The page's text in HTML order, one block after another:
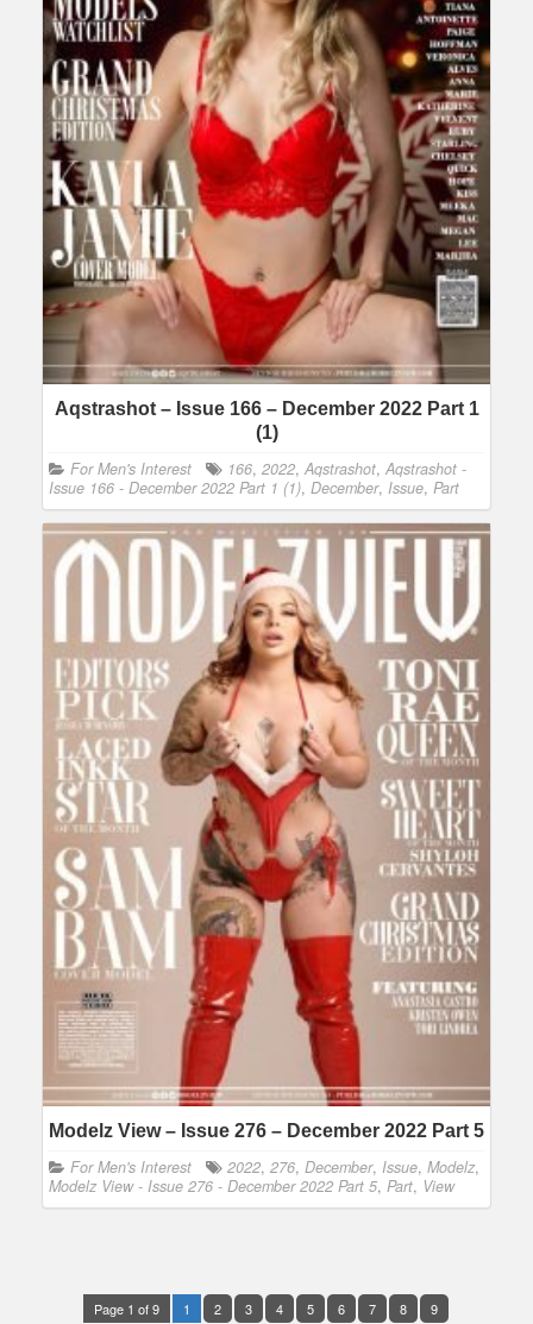
Aqstrashot – Issue 166 – December 2022 Part 1
(1)
For Men's Interest 166, 2022, Aqstrashot, Aqstrashot -
Issue 166 - December 2022 Part 1 (1), December, Issue, Part
Modelz View – Issue 276 – December 2022 Part 5
For Men's Interest 2022, 276, December, Issue, Modelz,
Modelz View - Issue 276 - December 2022 Part 5, Part, View
Page 1 of 9 1 2 3 4 5 6 7 8 9